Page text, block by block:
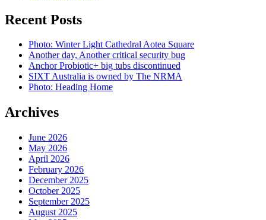
Recent Posts
Photo: Winter Light Cathedral Aotea Square
Another day, Another critical security bug
Anchor Probiotic+ big tubs discontinued
SIXT Australia is owned by The NRMA
Photo: Heading Home
Archives
June 2026
May 2026
April 2026
February 2026
December 2025
October 2025
September 2025
August 2025